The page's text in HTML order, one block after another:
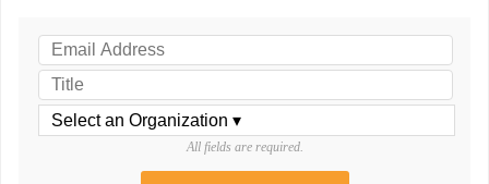
All fields are required.